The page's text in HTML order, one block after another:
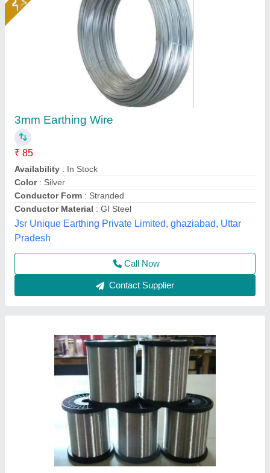
0.02 - 1 mm Bare Nickel Plated Copper Wires,
Wire Gauge: 0-5
₹ 950
Availability : In Stock
Country of Origin
Diameter: 0.02 - 1 mm
Material: Copper
Ganpati Engineering Industries, Jaipur, Rajasthan
Contact Supplier
Cement Pole Tar 3 To 5 Mm Wire